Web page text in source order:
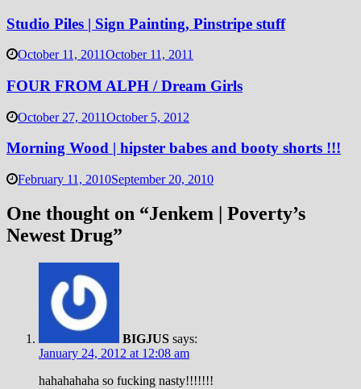
Studio Piles | Sign Painting, Pinstripe stuff
October 11, 2011October 11, 2011
FOUR FROM ALPH / Dream Girls
October 27, 2011October 5, 2012
Morning Wood | hipster babes and booty shorts !!!
February 11, 2010September 20, 2010
One thought on “Jenkem | Poverty’s
Newest Drug”
BIGJUS says:
January 24, 2012 at 12:08 am
hahahahaha so fucking nasty!!!!!!!